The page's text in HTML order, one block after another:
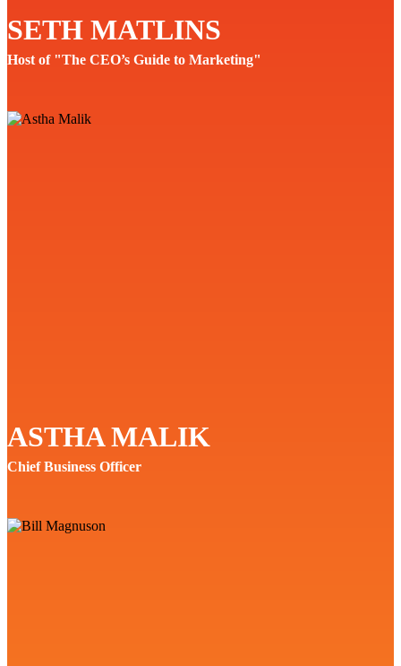
SETH MATLINS
Host of "The CEO’s Guide to Marketing"
ASTHA MALIK
Chief Business Officer